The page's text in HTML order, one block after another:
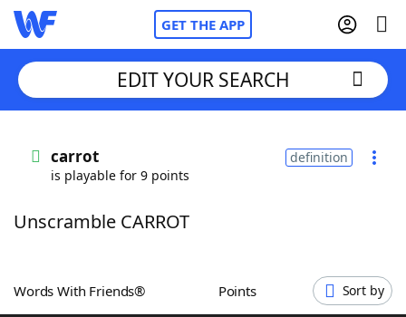
GET THE APP
Words With Friends
ScrabbleHelpers
EDIT YOUR SEARCH
carrot
is playable for 9 points
definition
Unscramble CARROT
Words With Friends® Points Sort by